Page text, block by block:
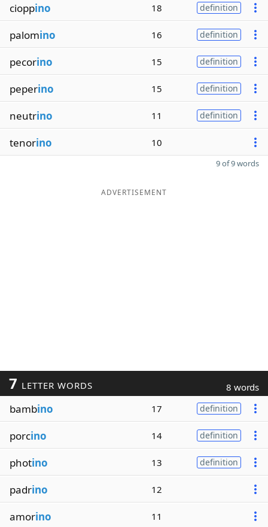
cioppino 18 definition
palomino 16 definition
pecorino 15 definition
peperino 15 definition
neutrino 11 definition
tenorino 10
9 of 9 words
ADVERTISEMENT
7 LETTER WORDS 8 words
bambino 17 definition
porcino 14 definition
photino 13 definition
padrino 12
amorino 11